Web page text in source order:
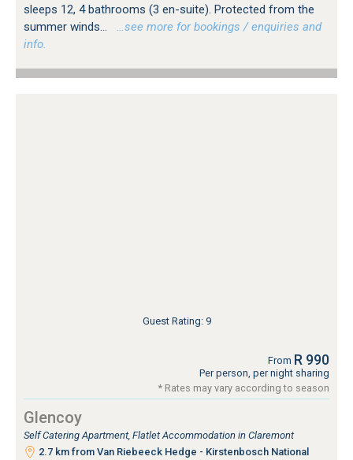
sleeps 12, 4 bathrooms (3 en-suite). Protected from the
summer winds...
…see more for bookings / enquiries and
info.
Guest Rating: 9
From R 990
Per person, per night sharing
* Rates may vary according to season
Glencoy
Self Catering Apartment, Flatlet Accommodation in Claremont
2.7 km from Van Riebeeck Hedge - Kirstenbosch National